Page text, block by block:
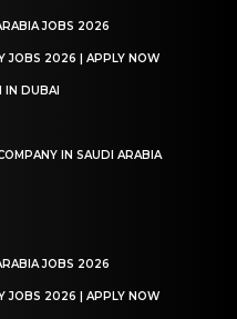
JOBS 2026
JOBS 2026 | APPLY NOW
IN DUBAI
IN SAUDI ARABIA
JOBS 2026
JOBS 2026 | APPLY NOW